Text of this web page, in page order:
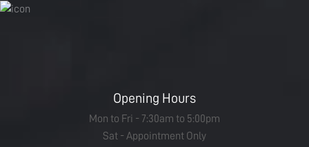
Opening Hours
Mon to Fri - 7:30am to 5:00pm
Sat - Appointment Only